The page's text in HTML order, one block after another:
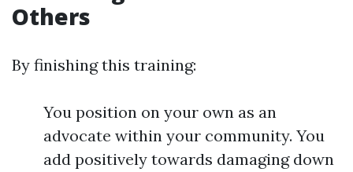
Others
By finishing this training:
You position on your own as an
advocate within your community. You
add positively towards damaging down